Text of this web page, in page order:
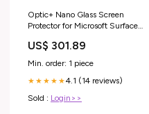
Optic+ Nano Glass Screen
Protector for Microsoft Surface
(MD 43074)
US$ 301.89
Min. order: 1 piece
★★★★★4.1 (14 reviews)
Sold : Login>>